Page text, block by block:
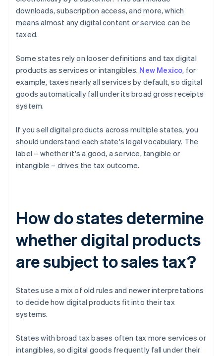
downloads, subscription access, and more, which
means almost any digital content or service can be
taxed.
Some states rely on looser definitions and tax digital
products as services or intangibles. New Mexico, for
example, taxes nearly all services by default, so digital
goods automatically fall under its broad gross receipts
system.
If you sell digital products across multiple states, you
should understand each state's legal vocabulary. The
label – whether it's a good, a service, tangible or
intangible – drives the tax outcome.
How do states determine
whether digital products
are subject to sales tax?
States use a mix of old rules and newer interpretations
to decide how digital products fit into their tax
systems.
States with broad tax bases often tax more services or
intangibles, so digital goods frequently fall under their